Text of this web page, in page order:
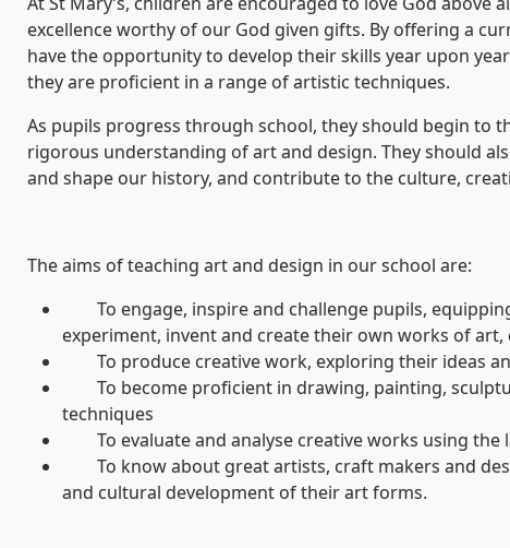
excellence worthy of our God given gifts. By offering a
have the opportunity to develop their skills year upon
they are proficient in a range of artistic techniques.
As pupils progress through school, they should begin to
rigorous understanding of art and design. They should
and shape our history, and contribute to the culture,
The aims of teaching art and design in our school are:
To engage, inspire and challenge pupils,
experiment, invent and create their own works of art,
To produce creative work, exploring their ideas
To become proficient in drawing, painting,
techniques
To evaluate and analyse creative works using the
To know about great artists, craft makers and
and cultural development of their art forms.